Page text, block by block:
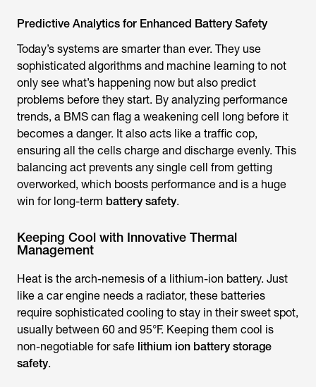
Predictive Analytics for Enhanced Battery Safety
Today’s systems are smarter than ever. They use
sophisticated algorithms and machine learning to not
only see what’s happening now but also predict
problems before they start. By analyzing performance
trends, a BMS can flag a weakening cell long before it
becomes a danger. It also acts like a traffic cop,
ensuring all the cells charge and discharge evenly. This
balancing act prevents any single cell from getting
overworked, which boosts performance and is a huge
win for long-term battery safety.
Keeping Cool with Innovative Thermal
Management
Heat is the arch-nemesis of a lithium-ion battery. Just
like a car engine needs a radiator, these batteries
require sophisticated cooling to stay in their sweet spot,
usually between 60 and 95°F. Keeping them cool is
non-negotiable for safe lithium ion battery storage
safety.